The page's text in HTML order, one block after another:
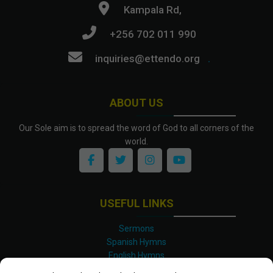
ABOUT US
Our Sole aim is to spread the word of God to all corners of the
world.
Kampala Rd,
+256 702 011 990
inquiries@ettendo.org
.
USEFUL LINKS
Sermons
Spanish Hymns
English Hymns